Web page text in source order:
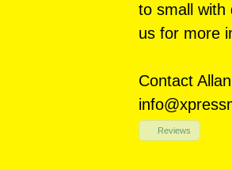
to small with
us for more
Contact
Reviews